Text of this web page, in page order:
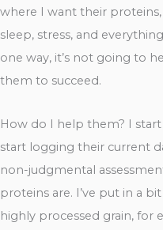
where I want their
sleep, stress, and
one way, it’s not going to
them to succeed.
How do I help them? I
start logging their current
non-judgmental
proteins are. I’ve put in a
highly processed grain, for